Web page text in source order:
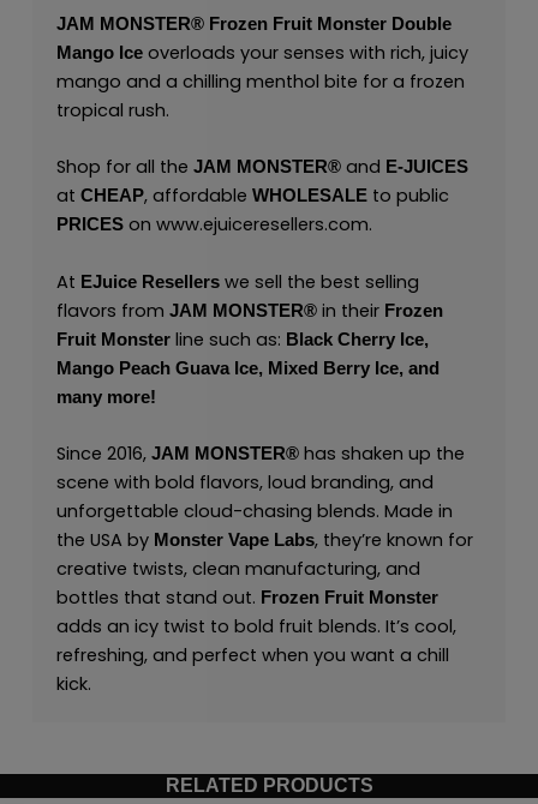
JAM MONSTER®Frozen Fruit Monster Double
Mango Ice overloads your senses with rich, juicy
mango and a chilling menthol bite for a frozen
tropical rush.
Shop for all the JAM MONSTER®and E-JUICES
at CHEAP, affordable WHOLESALEto public
PRICES on www.ejuiceresellers.com.
At EJuice Resellerswe sell the best selling
flavors from JAM MONSTER®in their Frozen
Fruit Monsterline such as: Black Cherry Ice,
Mango Peach Guava Ice, Mixed Berry Ice, and
many more!
Since 2016, JAM MONSTER®has shaken up the
scene with bold flavors, loud branding, and
unforgettable cloud-chasing blends. Made in
the USA by Monster Vape Labs,they’re known for
creative twists, clean manufacturing, and
bottles that stand out. Frozen Fruit Monster
adds an icy twist to bold fruit blends. It’s cool,
refreshing, and perfect when you want a chill
kick.
RELATED PRODUCTS